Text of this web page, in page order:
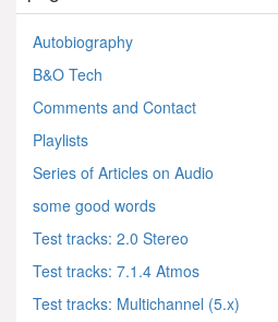
Autobiography
B&O Tech
Comments and Contact
Playlists
Series of Articles on Audio
some good words
Test tracks: 2.0 Stereo
Test tracks: 7.1.4 Atmos
Test tracks: Multichannel (5.x)